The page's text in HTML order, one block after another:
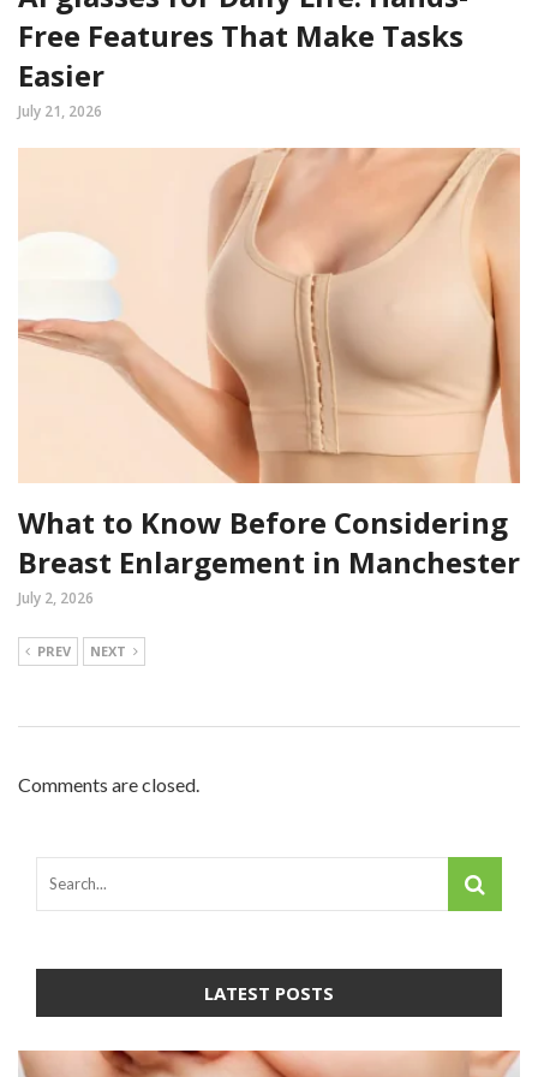
Free Features That Make Tasks
Easier
July 21, 2026
What to Know Before Considering
Breast Enlargement in Manchester
July 2, 2026
PREV NEXT
Comments are closed.
LATEST POSTS